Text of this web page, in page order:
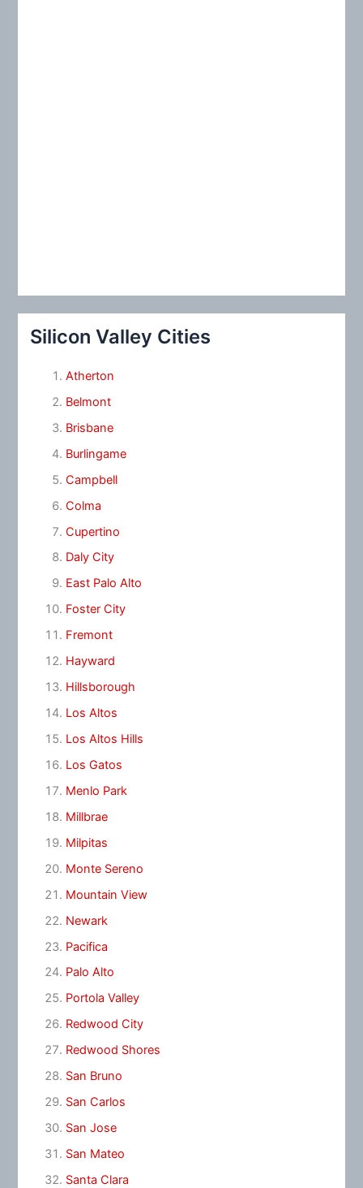
Silicon Valley Cities
Atherton
Belmont
Brisbane
Burlingame
Campbell
Colma
Cupertino
Daly City
East Palo Alto
Foster City
Fremont
Hayward
Hillsborough
Los Altos
Los Altos Hills
Los Gatos
Menlo Park
Millbrae
Milpitas
Monte Sereno
Mountain View
Newark
Pacifica
Palo Alto
Portola Valley
Redwood City
Redwood Shores
San Bruno
San Carlos
San Jose
San Mateo
Santa Clara